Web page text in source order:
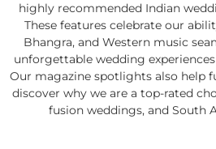
highly recommended Indian
These features celebrate our
Bhangra, and Western music
unforgettable wedding
Our magazine spotlights also help
discover why we are a top-rated
fusion weddings, and South